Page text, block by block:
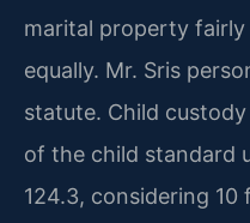
marital property
equally. Mr. Sris
statute. Child
of the child standard
124.3, considering